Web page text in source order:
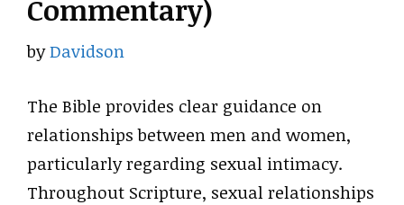
Commentary)
byDavidson
The Bible provides clear guidance on
relationships between men and women,
particularly regarding sexual intimacy.
Throughout Scripture, sexual relationships